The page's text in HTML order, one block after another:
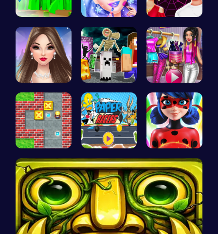
Cut Grass:… goldie emo… Red Carpet…
Spend Your… Minecraft … Tris Super…
Sokoban: P… Race Your … Ladybug Ac…